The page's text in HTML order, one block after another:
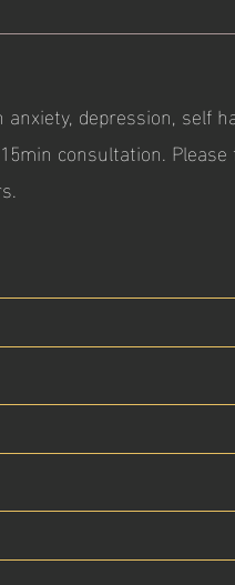
depression, self
consultation. P